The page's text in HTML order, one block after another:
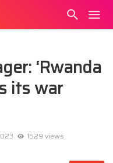
‘Rwanda
its war
1529 views